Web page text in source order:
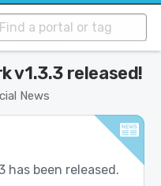
News
v1.3.3 released!
has been released.